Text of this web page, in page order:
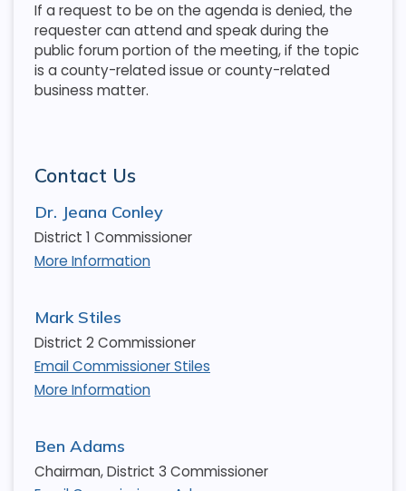
If a request to be on the agenda is denied, the
requester can attend and speak during the
public forum portion of the meeting, if the topic
is a county-related issue or county-related
business matter.
Contact Us
Dr. Jeana Conley
District 1 Commissioner
More Information
Mark Stiles
District 2 Commissioner
Email Commissioner Stiles
More Information
Ben Adams
Chairman, District 3 Commissioner